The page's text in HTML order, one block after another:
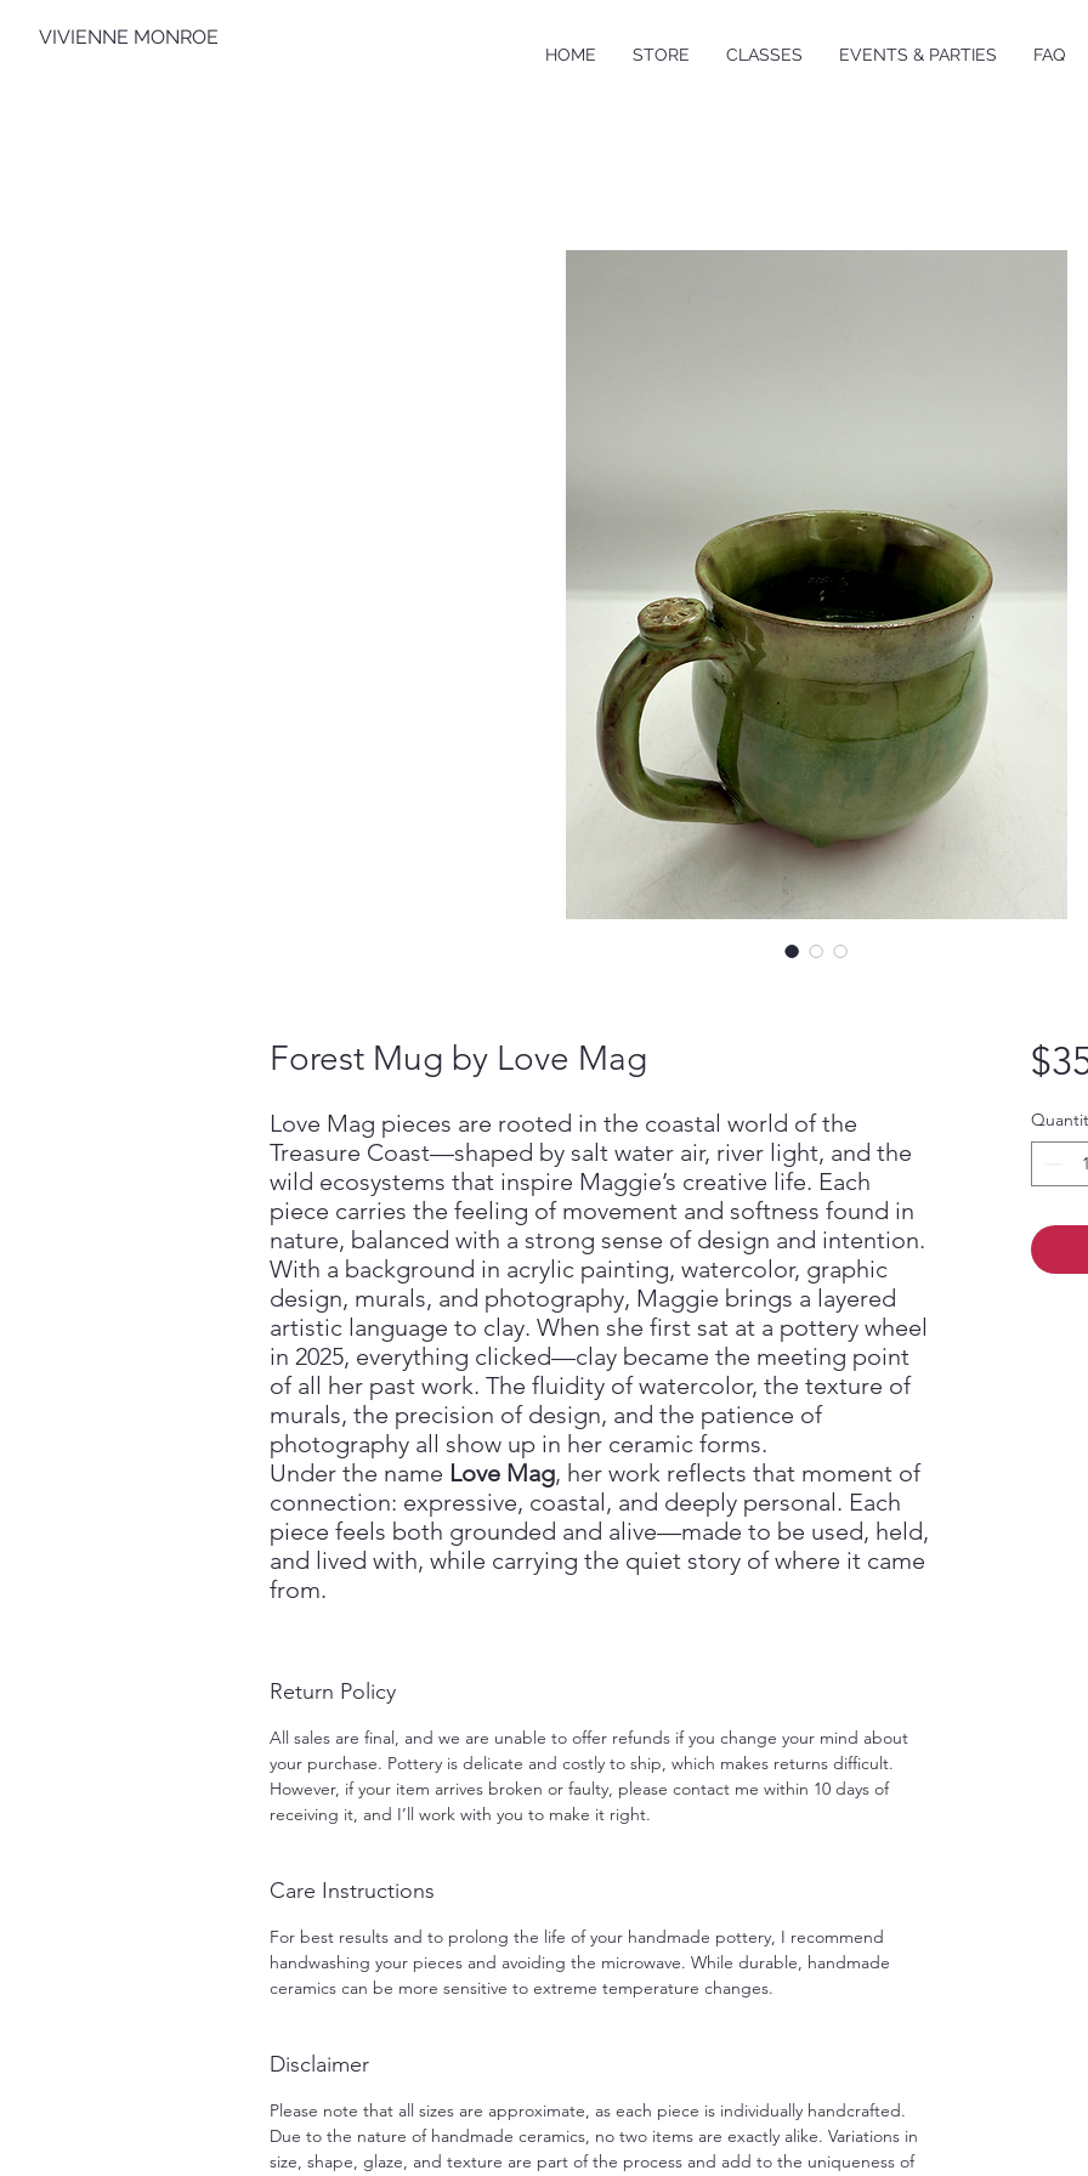
VIVIENNE MONROE
HOME STORE CLASSES EVENTS & PARTIES FAQ
Forest Mug by Love Mag
Love Mag pieces are rooted in the coastal world of the
Treasure Coast—shaped by salt water air, river light, and the
wild ecosystems that inspire Maggie’s creative life. Each
piece carries the feeling of movement and softness found in
nature, balanced with a strong sense of design and intention.
With a background in acrylic painting, watercolor, graphic
design, murals, and photography, Maggie brings a layered
artistic language to clay. When she first sat at a pottery wheel
in 2025, everything clicked—clay became the meeting point
of all her past work. The fluidity of watercolor, the texture of
murals, the precision of design, and the patience of
photography all show up in her ceramic forms.
Under the name Love Mag, her work reflects that moment of
connection: expressive, coastal, and deeply personal. Each
piece feels both grounded and alive—made to be used, held,
and lived with, while carrying the quiet story of where it came
from.
Return Policy
All sales are final, and we are unable to offer refunds if you change your mind about
your purchase. Pottery is delicate and costly to ship, which makes returns difficult.
However, if your item arrives broken or faulty, please contact me within 10 days of
receiving it, and I’ll work with you to make it right.
Care Instructions
For best results and to prolong the life of your handmade pottery, I recommend
handwashing your pieces and avoiding the microwave. While durable, handmade
ceramics can be more sensitive to extreme temperature changes.
Disclaimer
Please note that all sizes are approximate, as each piece is individually handcrafted.
Due to the nature of handmade ceramics, no two items are exactly alike. Variations in
size, shape, glaze, and texture are part of the process and add to the uniqueness of